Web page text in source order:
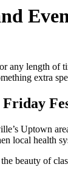
any length of
extra
Friday
Uptown
local health
beauty of